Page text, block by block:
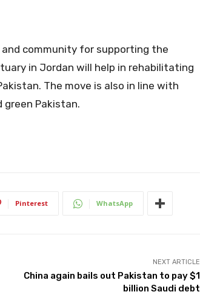
and community for supporting the
in Jordan will help in rehabilitating
The move is also in line with
green Pakistan.
Pinterest WhatsApp
NEXT ARTICLE
China again bails out Pakistan to pay $1
billion Saudi debt